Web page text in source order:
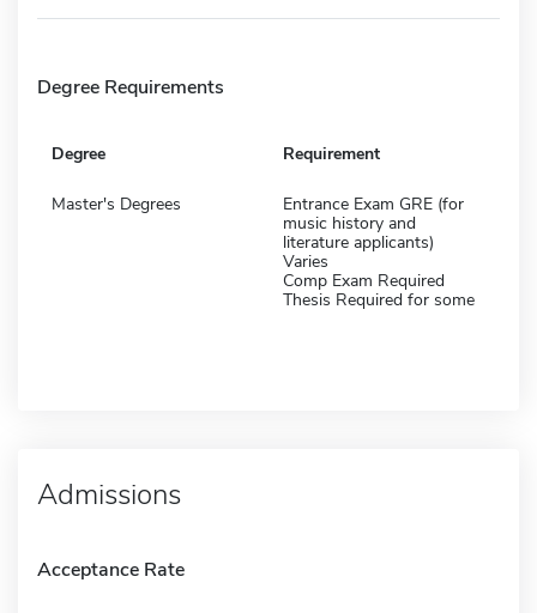
Degree Requirements
Degree Requirement
Master's Degrees
Entrance Exam GRE (for
music history and
literature applicants)
Varies
Comp Exam Required
Thesis Required for some
Admissions
Acceptance Rate